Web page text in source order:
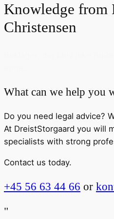
Knowledge from
Christensen
What can we help you
Do you need legal advice?
At DreistStorgaard you will
specialists with strong
Contact us today.
+45 56 63 44 66 or
"